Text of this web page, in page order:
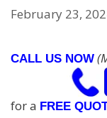
February 23,
CALL US NOW
for a FREE